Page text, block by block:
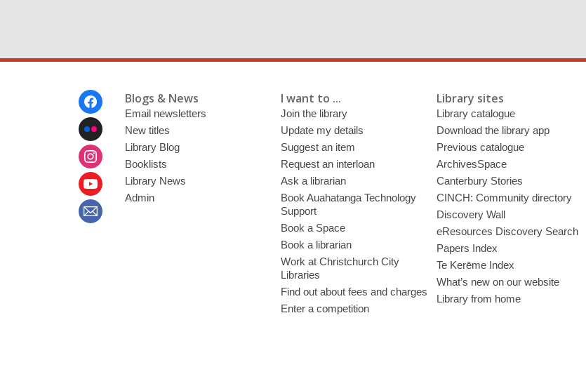
Blogs & News
Email newsletters
New titles
Library Blog
Booklists
Library News
Admin
I want to ...
Join the library
Update my details
Suggest an item
Request an interloan
Ask a librarian
Book Auahatanga Technology
Support
Book a Space
Book a librarian
Work at Christchurch City
Libraries
Find out about fees and charges
Enter a competition
Library sites
Library catalogue
Download the library app
Previous catalogue
ArchivesSpace
Canterbury Stories
CINCH: Community directory
Discovery Wall
eResources Discovery Search
Papers Index
Te Kerēme Index
What’s new on our website
Library from home